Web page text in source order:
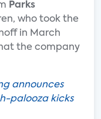
Parks
who took the
in March
the company
announces
palooza kicks